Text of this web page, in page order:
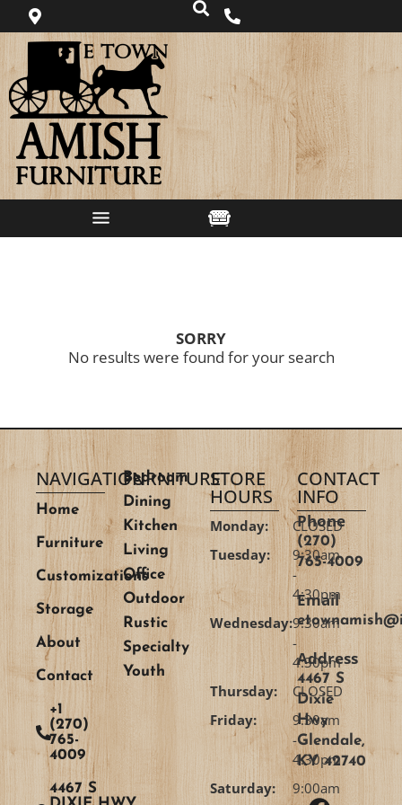
SORRY
No results were found for your search
NAVIGATION
Home
Furniture
Customizations
Storage
About
Contact
+1
(270)
765-
4009
4467 S
FURNITURE
Bedroom
Dining
Kitchen
Living
Office
Outdoor
Rustic
Specialty
Youth
STORE
HOURS
Monday:
CLOSED
Tuesday:
9:30am
-
4:30pm
Wednesday:9:30am
-
4:30pm
Thursday:
CLOSED
Friday:
9:30am
-
4:30pm
Saturday:
9:00am
CONTACT
INFO
Phone
(270)
765-4009
Email
Address
4467 S
Dixie
Hwy
Glendale,
KY 42740